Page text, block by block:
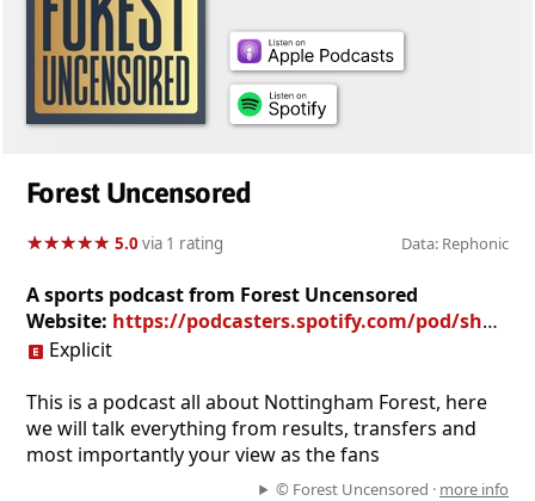
Forest Uncensored
★★★★★
★★★★★ 5.0via 1 rating Data: Rephonic
A sports podcast from Forest Uncensored
Website: https://podcasters.spotify.com/pod/show/forestuncensored
Explicit
This is a podcast all about Nottingham Forest, here
we will talk everything from results, transfers and
most importantly your view as the fans
© Forest Uncensored · more info